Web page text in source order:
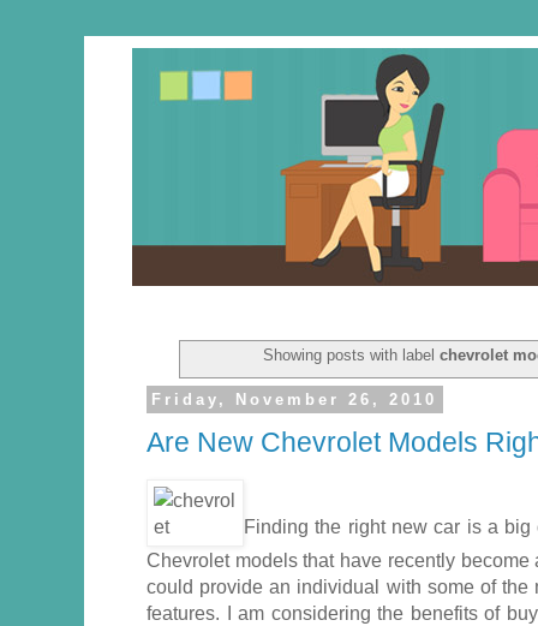
Showing posts with label chevrolet
Friday, November 26, 2010
Are New Chevrolet Models
Finding the right new car is a
Chevrolet models that have recently
could provide an individual with some of the
features. I am considering the benefits of